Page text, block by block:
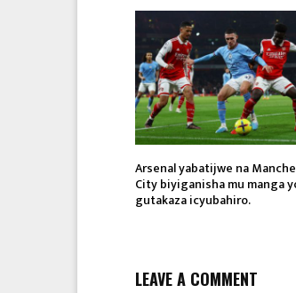
Arsenal yabatijwe na
City biyiganisha mu manga
gutakaza icyubahiro.
LEAVE A COMMENT